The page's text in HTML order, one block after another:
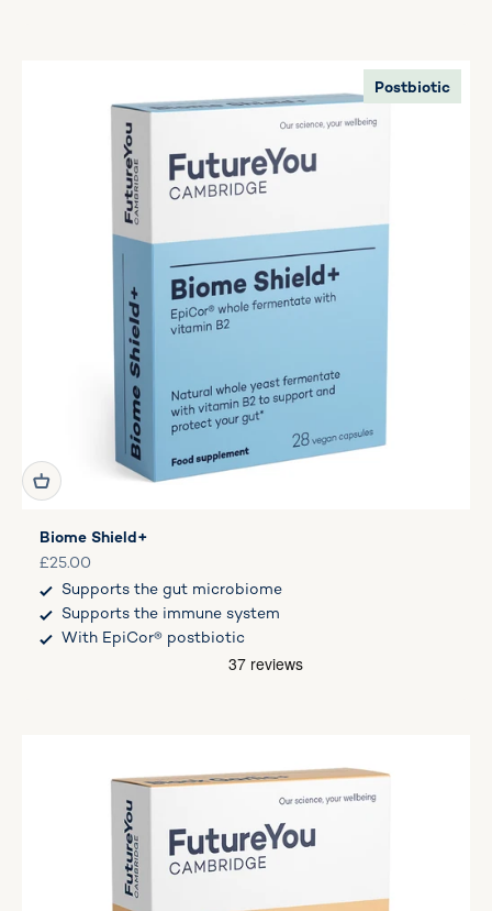
Postbiotic
Biome Shield+
Sale price
£25.00
Supports the gut microbiome
Supports the immune system
With EpiCor® postbiotic